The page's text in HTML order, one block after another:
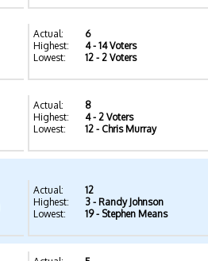
Actual:
6
Highest:
4- 14 Voters
Lowest:
12 - 2 Voters
Actual:
8
Highest:
4- 2 Voters
Lowest:
12 - Chris Murray
Actual:
12
Highest:
3 - Randy Johnson
Lowest:
19- Stephen Means